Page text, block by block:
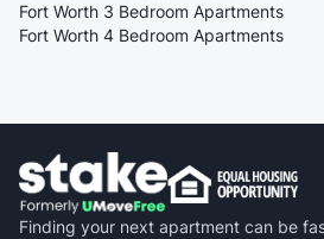
Fort Worth 3 Bedroom Apartments
Fort Worth 4 Bedroom Apartments
Finding your next apartment can be